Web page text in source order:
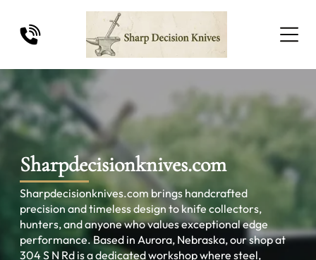
Sharpdecisionknives.com
Sharpdecisionknives.com brings handcrafted
precision and timeless design to knife collectors,
hunters, and anyone who values exceptional edge
performance. Based in Aurora, Nebraska, our shop at
304 S N Rd is a dedicated workshop where steel,